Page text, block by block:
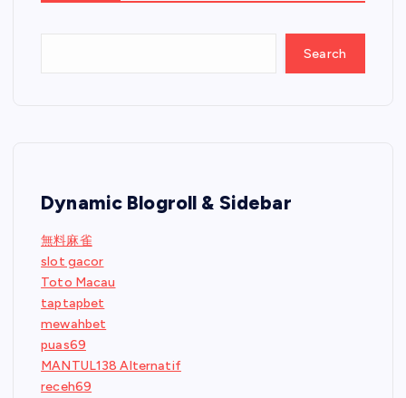
Search
Dynamic Blogroll & Sidebar
無料麻雀
slot gacor
Toto Macau
taptapbet
mewahbet
puas69
MANTUL138 Alternatif
receh69